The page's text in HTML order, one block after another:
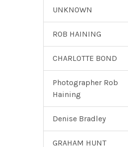
UNKNOWN
ROB HAINING
CHARLOTTE BOND
Photographer Rob
Haining
Denise Bradley
GRAHAM HUNT